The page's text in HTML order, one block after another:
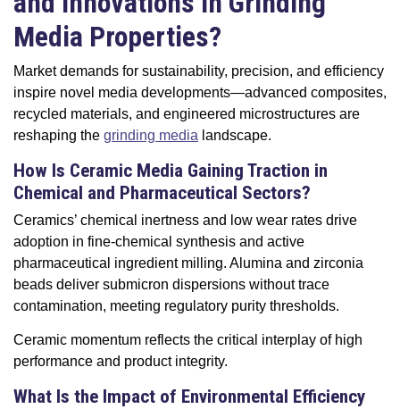
Media Properties?
Market demands for sustainability, precision, and efficiency
inspire novel media developments—advanced composites,
recycled materials, and engineered microstructures are
reshaping the grinding media landscape.
How Is Ceramic Media Gaining Traction in
Chemical and Pharmaceutical Sectors?
Ceramics’ chemical inertness and low wear rates drive
adoption in fine-chemical synthesis and active
pharmaceutical ingredient milling. Alumina and zirconia
beads deliver submicron dispersions without trace
contamination, meeting regulatory purity thresholds.
Ceramic momentum reflects the critical interplay of high
performance and product integrity.
What Is the Impact of Environmental Efficiency